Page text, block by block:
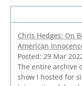
Chris Hedges: On
American
Posted: 29 Mar
The entire archive
show I hosted for